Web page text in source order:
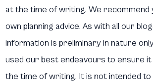
at the time of writing. We recommend
own planning advice. As with all our
information is preliminary in nature
used our best endeavours to ensure
the time of writing. It is not intended